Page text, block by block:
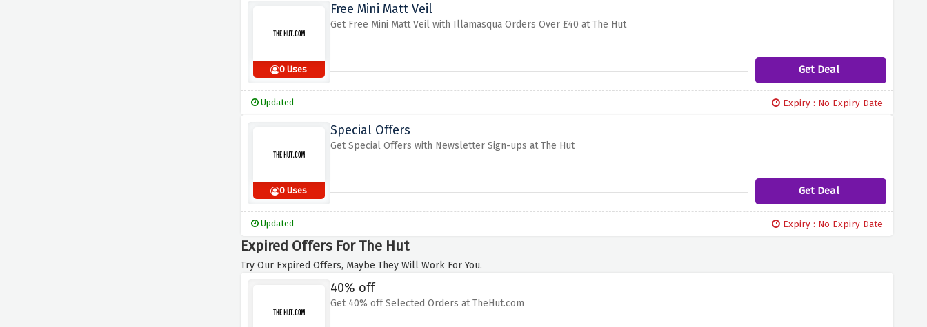
0 Uses
Free Mini Matt Veil
Get Free Mini Matt Veil with Illamasqua Orders Over £40 at The Hut
Get Deal
Updated Expiry : No Expiry Date
0 Uses
Special Offers
Get Special Offers with Newsletter Sign-ups at The Hut
Get Deal
Updated Expiry : No Expiry Date
Expired Offers For The Hut
Try Our Expired Offers, Maybe They Will Work For You.
40% off
Get 40% off Selected Orders at TheHut.com